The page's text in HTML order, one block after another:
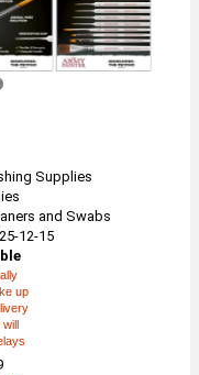
Supplies
and Swabs
12-15
up
will